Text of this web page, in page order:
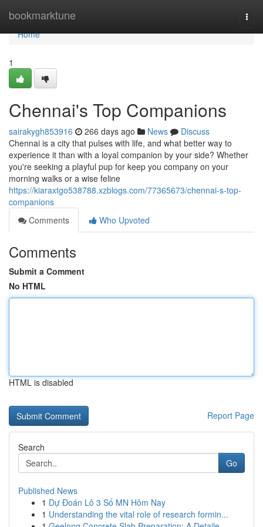
bookmarktune
Home
Home
1
Chennai's Top Companions
sairakygh853916 266 days ago News
Discuss
Chennai is a city that pulses with life, and what better way to
experience it than with a loyal companion by your side? Whether
you're seeking a playful pup for keep you company on your
morning walks or a wise feline
https://kiaraxtgo538788.xzblogs.com/77365673/chennai-s-top-
companions
Comments
Who Upvoted
Comments
Submit a Comment
No HTML
HTML is disabled
Report Page
Search
Go
Published News
1 Dự Đoán Lô 3 Số MN Hôm Nay
1 Understanding the vital role of research formin...